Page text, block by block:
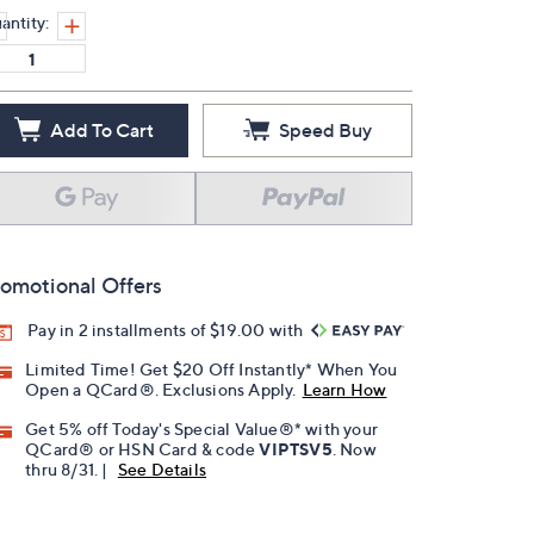
Add To Cart Speed Buy
Offers
Pay in 2 installments of $19.00 with
Limited Time! Get $20 Off Instantly* When You
Open a QCard®. Exclusions Apply. Learn How
Get 5% off Today's Special Value®* with your
QCard® or HSN Card & codeVIPTSV5 . Now
thru 8/31. |
See Details